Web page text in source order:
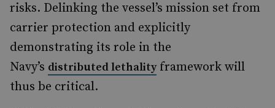
risks. Delinking the vessel’s mission set from
carrier protection and explicitly
demonstrating its role in the
Navy’s distributed lethalityframework will
thus be critical.